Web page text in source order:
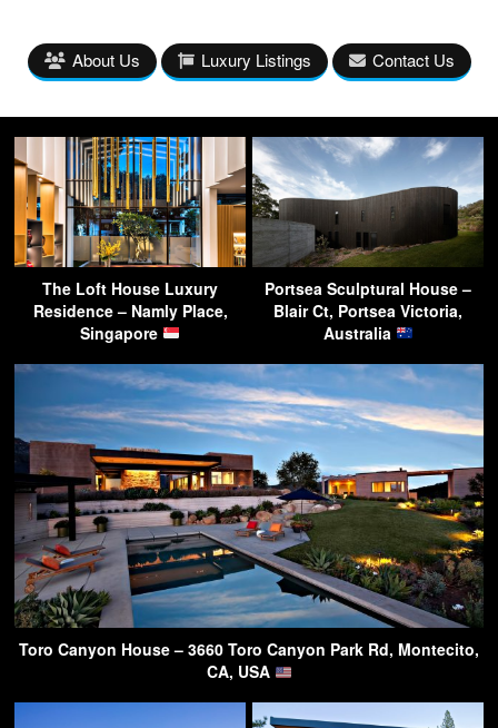
About Us Luxury Listings Contact Us
The Loft House Luxury
Residence – Namly Place,
Singapore
Portsea Sculptural House –
Blair Ct, Portsea Victoria,
Australia
Toro Canyon House – 3660 Toro Canyon Park Rd, Montecito,
CA, USA